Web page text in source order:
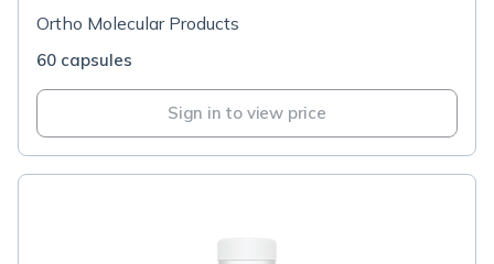
Ortho Molecular Products
60 capsules
Sign in to view price